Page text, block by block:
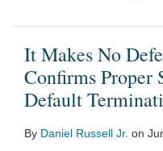
It Makes No
Confirms Proper
Default
By Daniel Russell Jr. on